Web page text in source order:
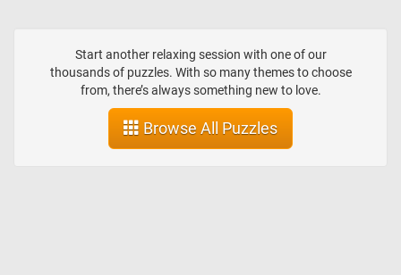
Start another relaxing session with one of our
thousands of puzzles. With so many themes to choose
from, there’s always something new to love.
Browse All Puzzles